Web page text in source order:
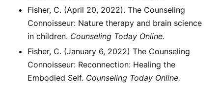
Fisher, C. (April 20, 2022). The Counseling
Connoisseur: Nature therapy and brain science
in children. Counseling Today Online.
Fisher, C. (January 6, 2022) The Counseling
Connoisseur: Reconnection: Healing the
Embodied Self. Counseling Today Online.